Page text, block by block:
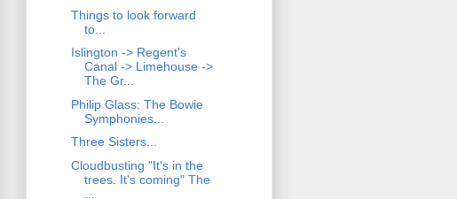
Things to look forward
to...
Islington -> Regent's
Canal -> Limehouse ->
The Gr...
Philip Glass: The Bowie
Symphonies...
Three Sisters...
Cloudbusting "It's in the
trees. It's coming" The